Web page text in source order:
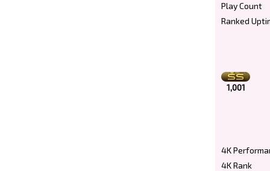
Play Count
Ranked
1,001
4K
4K Rank